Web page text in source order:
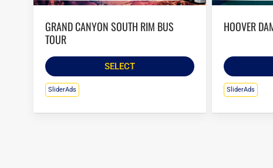
GRAND CANYON SOUTH RIM BUS
TOUR
SELECT
SliderAds
HOOVER
SliderAds